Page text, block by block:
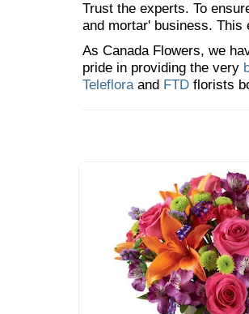
Trust the experts. To
and mortar' business.
As Canada Flowers, we
pride in providing the very
Telefloraand FTD florists